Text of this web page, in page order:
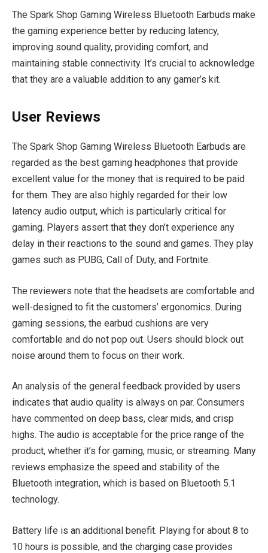
The Spark Shop Gaming Wireless Bluetooth Earbuds make
the gaming experience better by reducing latency,
improving sound quality, providing comfort, and
maintaining stable connectivity. It’s crucial to acknowledge
that they are a valuable addition to any gamer’s kit.
User Reviews
The Spark Shop Gaming Wireless Bluetooth Earbuds are
regarded as the best gaming headphones that provide
excellent value for the money that is required to be paid
for them. They are also highly regarded for their low
latency audio output, which is particularly critical for
gaming. Players assert that they don’t experience any
delay in their reactions to the sound and games. They play
games such as PUBG, Call of Duty, and Fortnite.
The reviewers note that the headsets are comfortable and
well-designed to fit the customers’ ergonomics. During
gaming sessions, the earbud cushions are very
comfortable and do not pop out. Users should block out
noise around them to focus on their work.
An analysis of the general feedback provided by users
indicates that audio quality is always on par. Consumers
have commented on deep bass, clear mids, and crisp
highs. The audio is acceptable for the price range of the
product, whether it’s for gaming, music, or streaming. Many
reviews emphasize the speed and stability of the
Bluetooth integration, which is based on Bluetooth 5.1
technology.
Battery life is an additional benefit. Playing for about 8 to
10 hours is possible, and the charging case provides